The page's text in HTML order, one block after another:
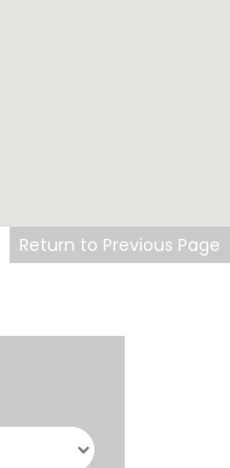
Return to Previous Page